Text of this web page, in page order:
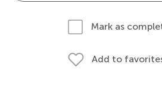
Mark as
Add to